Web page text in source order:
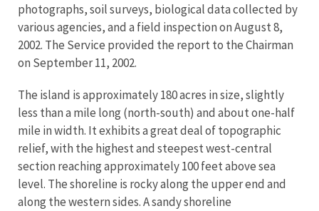
photographs, soil surveys, biological data collected by
various agencies, and a field inspection on August 8,
2002. The Service provided the report to the Chairman
on September 11, 2002.
The island is approximately 180 acres in size, slightly
less than a mile long (north-south) and about one-half
mile in width. It exhibits a great deal of topographic
relief, with the highest and steepest west-central
section reaching approximately 100 feet above sea
level. The shoreline is rocky along the upper end and
along the western sides. A sandy shoreline